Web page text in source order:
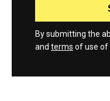
By submitting the
and terms of use of